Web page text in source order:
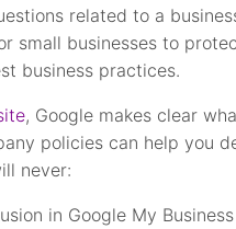
related to a
small businesses to
business practices.
, Google makes clear
policies can help you
never:
in Google My